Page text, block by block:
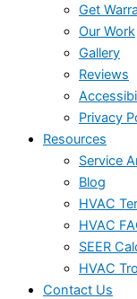
Get
Our Work
Gallery
Reviews
Privacy
Resources
Service
Blog
HVAC
HVAC
SEER
HVAC
Contact Us